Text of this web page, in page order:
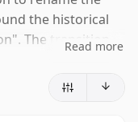
the historical
The transition
a period, but the
Read more